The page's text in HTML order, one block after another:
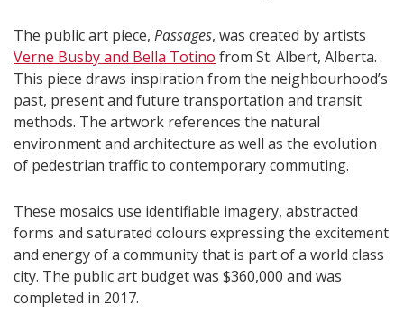
The public art piece, Passages, was created by artists
Verne Busby and Bella Totino from St. Albert, Alberta.
This piece draws inspiration from the neighbourhood’s
past, present and future transportation and transit
methods. The artwork references the natural
environment and architecture as well as the evolution
of pedestrian traffic to contemporary commuting.
These mosaics use identifiable imagery, abstracted
forms and saturated colours expressing the excitement
and energy of a community that is part of a world class
city. The public art budget was $360,000 and was
completed in 2017.